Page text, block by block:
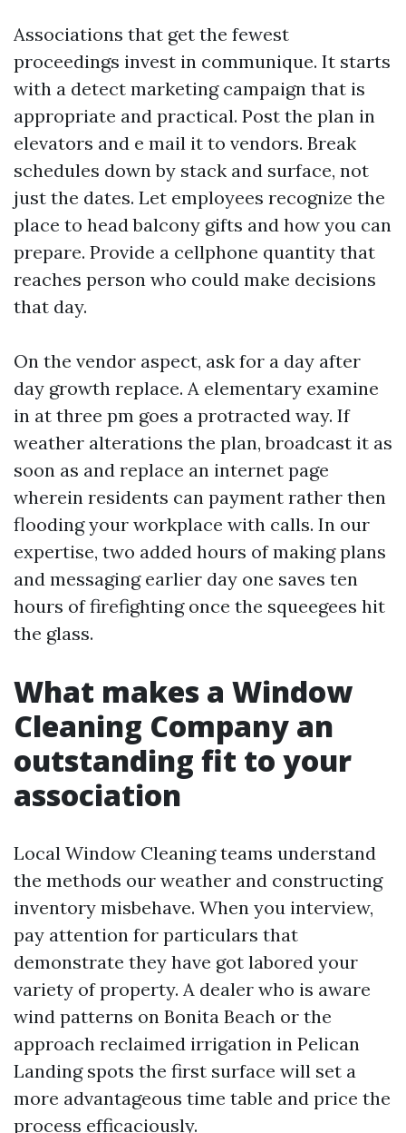
Associations that get the fewest
proceedings invest in communique. It starts
with a detect marketing campaign that is
appropriate and practical. Post the plan in
elevators and e mail it to vendors. Break
schedules down by stack and surface, not
just the dates. Let employees recognize the
place to head balcony gifts and how you can
prepare. Provide a cellphone quantity that
reaches person who could make decisions
that day.
On the vendor aspect, ask for a day after
day growth replace. A elementary examine
in at three pm goes a protracted way. If
weather alterations the plan, broadcast it as
soon as and replace an internet page
wherein residents can payment rather then
flooding your workplace with calls. In our
expertise, two added hours of making plans
and messaging earlier day one saves ten
hours of firefighting once the squeegees hit
the glass.
What makes a Window
Cleaning Company an
outstanding fit to your
association
Local Window Cleaning teams understand
the methods our weather and constructing
inventory misbehave. When you interview,
pay attention for particulars that
demonstrate they have got labored your
variety of property. A dealer who is aware
wind patterns on Bonita Beach or the
approach reclaimed irrigation in Pelican
Landing spots the first surface will set a
more advantageous time table and price the
process efficaciously.